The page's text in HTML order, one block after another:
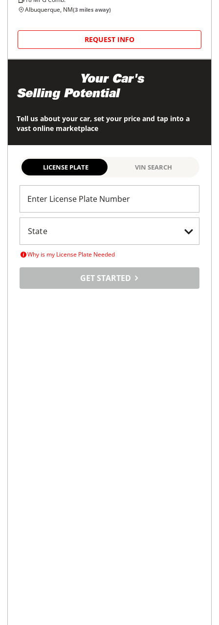
Albuquerque, NM(3 miles away)
REQUEST INFO
Your Car's
Selling Potential
Tell us about your car, set your price and tap into a
vast online marketplace
LICENSE PLATE VIN SEARCH
Enter License Plate Number
Why is my License Plate Needed
GET STARTED